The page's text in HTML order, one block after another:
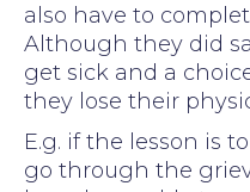
also have to
Although they did
get sick and a
they lose their
E.g. if the lesson is
go through the